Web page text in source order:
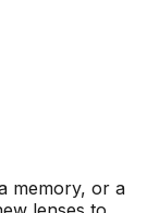
memory, or a